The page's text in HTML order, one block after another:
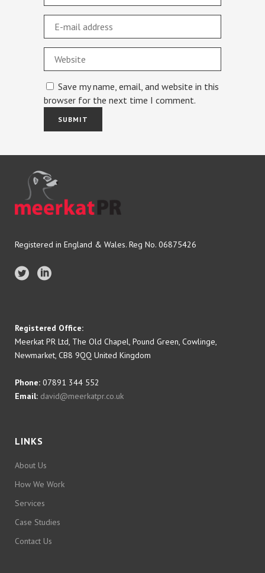
Save my name, email, and website in this
browser for the next time I comment.
Registered in England & Wales. Reg No. 06875426
Registered Office:
Meerkat PR Ltd, The Old Chapel, Pound Green, Cowlinge,
Newmarket, CB8 9QQ United Kingdom
Phone: 07891 344 552
Email: david@meerkatpr.co.uk
LINKS
About Us
How We Work
Services
Case Studies
Contact Us